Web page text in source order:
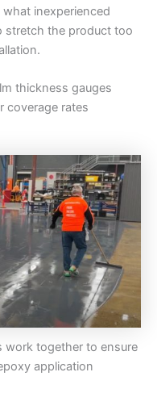
inexperienced
stretch the product too
thickness gauges
coverage rates
work together to ensure
application